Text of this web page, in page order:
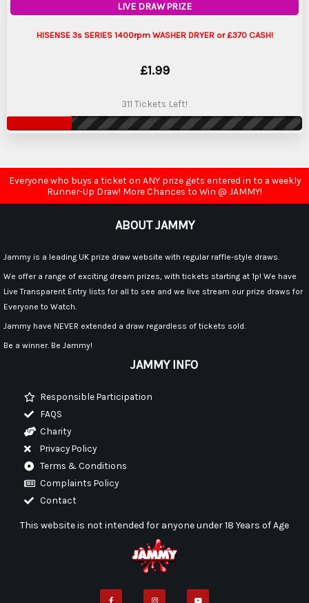
LIVE DRAW PRIZE
HISENSE 3s SERIES 1400rpm WASHER DRYER or £370 CASH!
£1.99
311 Tickets Left!
Everyone who buys a ticket on ANY prize gets entered in to a weekly
Runner-Up Draw! More Chances to Win @ JAMMY!
e
t
t
JAMMY INFO
Responsible Participation
FAQS
Charity
Privacy Policy
Terms & Conditions
Complaints Policy
Contact
This website is not intended for anyone under 18 Years of Age
ABOUT JAMMY
Jammy is a leading UK prize draw website with regular raffle-style draws.
We offer a range of exciting dream prizes, with tickets starting at 1p! We have
Live Transparent Entry lists for all to see and we live stream our prize draws for
Everyone to Watch.
Jammy have NEVER extended a draw regardless of tickets sold.
Be a winner. Be Jammy!